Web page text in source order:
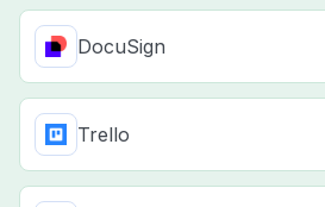
DocuSign
Trello